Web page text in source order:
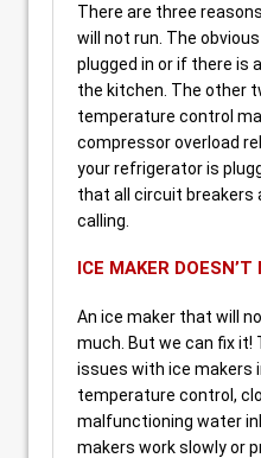
There are three
will not run. The
plugged in or if there is
the kitchen. The other
temperature control
compressor overload
your refrigerator is
that all circuit breakers
calling.
ICE MAKER DOESN’T
An ice maker that will
much. But we can fix
issues with ice makers
temperature control,
malfunctioning water
makers work slowly or